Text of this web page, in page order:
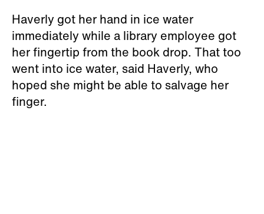
Haverly got her hand in ice water
immediately while a library employee got
her fingertip from the book drop. That too
went into ice water, said Haverly, who
hoped she might be able to salvage her
finger.